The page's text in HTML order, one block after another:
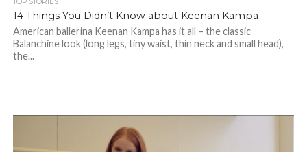
TOP STORIES
14 Things You Didn’t Know about Keenan Kampa
American ballerina Keenan Kampa has it all – the classic
Balanchine look (long legs, tiny waist, thin neck and small head),
the...